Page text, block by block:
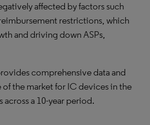
affected by factors such
restrictions, which
and driving down ASPs,
comprehensive data and
of the market for IC devices in the
a 10-year period.